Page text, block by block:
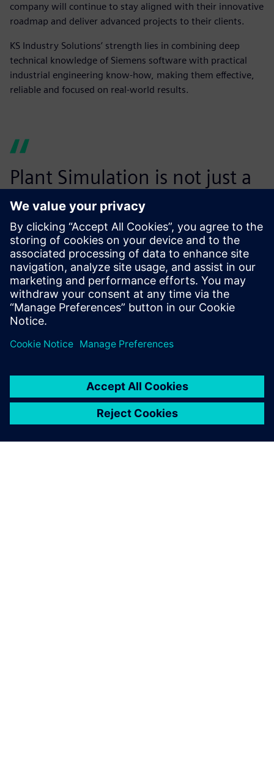
company will continue to stay aligned with their innovative
roadmap and deliver advanced projects to their clients.
KS Industry Solutions’ strength lies in combining deep
technical knowledge of Siemens software with practical
industrial engineering know-how, making them effective,
reliable and focused on real-world results.
Plant Simulation is not just a
tool – it is a strategic enabler
for smarter, safer and more
efficient production.”
Grzegorz Traczyk, Vice CEO and Technical Director, KS
Industry Solutions